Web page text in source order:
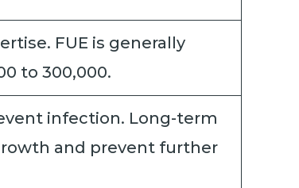
FUE is generally
to 300,000.
infection. Long-term
and prevent further